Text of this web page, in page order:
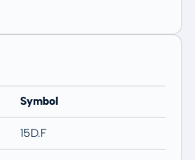
Symbol
15D.F